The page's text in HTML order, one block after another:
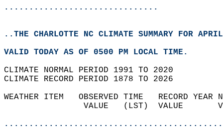
...............................
..THE CHARLOTTE NC CLIMATE SUMMARY FOR
VALID TODAY AS OF 0500 PM LOCAL TIME.
CLIMATE NORMAL PERIOD 1991 TO 2020
CLIMATE RECORD PERIOD 1878 TO 2026
WEATHER ITEM   OBSERVED TIME   RECORD
VALUE   (LST)  VALUE